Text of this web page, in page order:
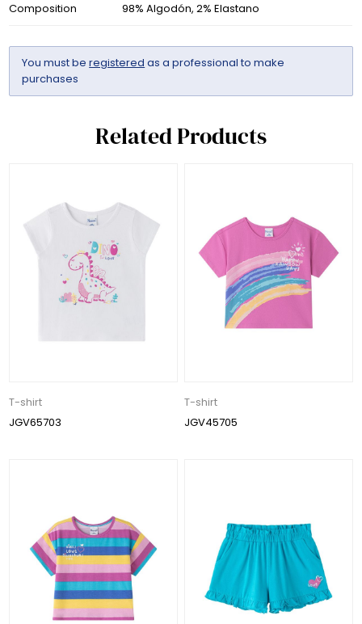
Composition 98% Algodón, 2% Elastano
You must beregistered as a professional to make
purchases
Related Products
T-shirt
JGV65703
T-shirt
JGV45705